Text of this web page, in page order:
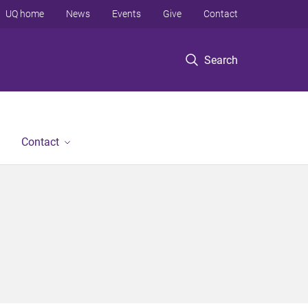
Search
UQ home News Events Give Contact
Contact